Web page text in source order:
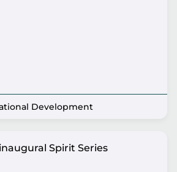
Development
Spirit Series